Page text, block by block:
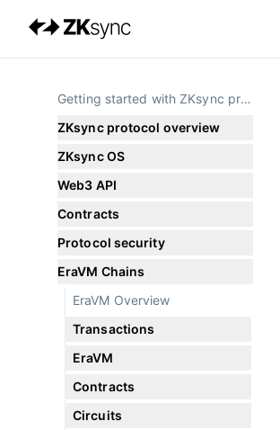
Getting started with ZKsync protocol
ZKsync protocol overview
ZKsync OS
Web3 API
Contracts
Protocol security
EraVM Chains
EraVM Overview
Transactions
EraVM
Contracts
Circuits